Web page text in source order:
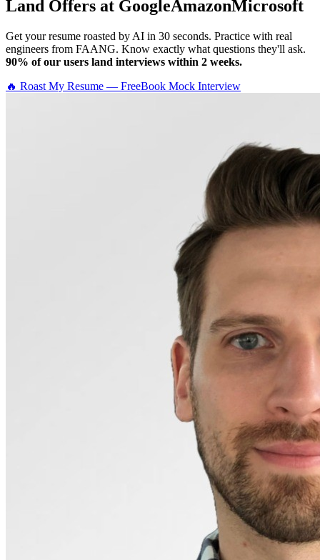
Land Offers at GoogleAmazonMicrosoft
Get your resume roasted by AI in 30 seconds. Practice with real
engineers from FAANG. Know exactly what questions they'll ask.
90% of our users land interviews within 2 weeks.
🔥 Roast My Resume — FreeBook Mock Interview